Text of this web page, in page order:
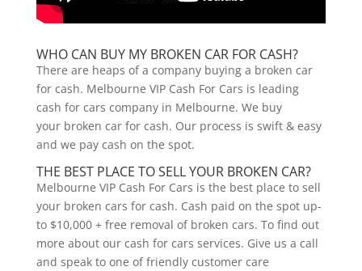
WHO CAN BUY MY BROKEN CAR FOR CASH?
There are heaps of a company buying a broken car
for cash. Melbourne VIP Cash For Cars is leading
cash for cars company in Melbourne. We buy
your broken car for cash. Our process is swift & easy
and we pay cash on the spot.
THE BEST PLACE TO SELL YOUR BROKEN CAR?
Melbourne VIP Cash For Cars is the best place to sell
your broken cars for cash. Cash paid on the spot up-
to $10,000 + free removal of broken cars. To find out
more about our cash for cars services. Give us a call
and speak to one of friendly customer care